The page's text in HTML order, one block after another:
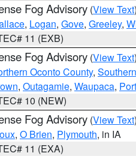
Fog Advisory (View Text
, Logan, Gove, Greeley,
11 (EXB)
Fog Advisory (View Text
Oconto County,
, Outagamie, Waupaca,
10 (NEW)
Fog Advisory (View Text
, O Brien, Plymouth, in IA
11 (EXA)